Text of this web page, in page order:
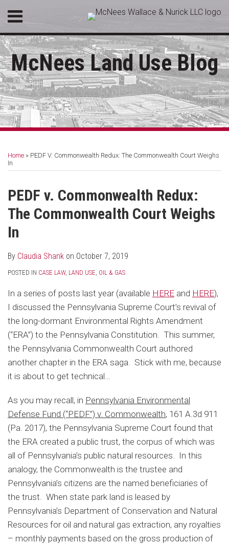
content
Menu
HOME
ABOUT
SERVICES
CONTACT
SEARCH
McNees Land Use Blog
Home » PEDF V. Commonwealth Redux: The Commonwealth Court Weighs
In
PEDF v. Commonwealth Redux:
The Commonwealth Court Weighs
In
By Claudia Shank on October 7, 2019
POSTED IN CASE LAW, LAND USE OIL & GAS
In a series of posts last year (available HERE and HERE),
I discussed the Pennsylvania Supreme Court’s revival of
the long-dormant Environmental Rights Amendment
(“ERA”) to the Pennsylvania Constitution. This summer,
the Pennsylvania Commonwealth Court authored
another chapter in the ERA saga. Stick with me, because
it is about to get technical…
As you may recall, in Pennsylvania Environmental
Defense Fund (“PEDF”) v. Commonwealth, 161 A.3d 911
(Pa. 2017), the Pennsylvania Supreme Court found that
the ERA created a public trust, the corpus of which was
all of Pennsylvania’s public natural resources. In this
analogy, the Commonwealth is the trustee and
Pennsylvania’s citizens are the named beneficiaries of
the trust. When state park land is leased by
Pennsylvania’s Department of Conservation and Natural
Resources for oil and natural gas extraction, any royalties
– monthly payments based on the gross production of
this
post
this
post
this
post
this
post
LinkedIn